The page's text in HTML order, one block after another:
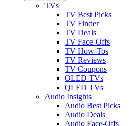
TVs
TV Best Picks
TV Finder
TV Deals
TV Face-Offs
TV How-Tos
TV Reviews
TV Coupons
OLED TVs
QLED TVs
Audio Insights
Audio Best Picks
Audio Deals
Audio Face-Offs